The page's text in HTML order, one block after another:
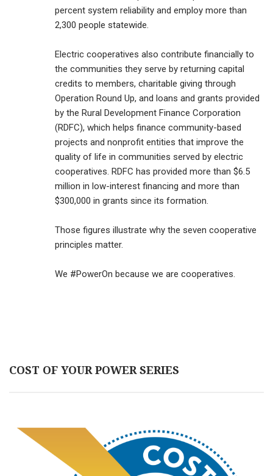
percent system reliability and employ more than
2,300 people statewide.
Electric cooperatives also contribute financially to
the communities they serve by returning capital
credits to members, charitable giving through
Operation Round Up, and loans and grants provided
by the Rural Development Finance Corporation
(RDFC), which helps finance community-based
projects and nonprofit entities that improve the
quality of life in communities served by electric
cooperatives. RDFC has provided more than $6.5
million in low-interest financing and more than
$300,000 in grants since its formation.
Those figures illustrate why the seven cooperative
principles matter.
We #PowerOn because we are cooperatives.
COST OF YOUR POWER SERIES